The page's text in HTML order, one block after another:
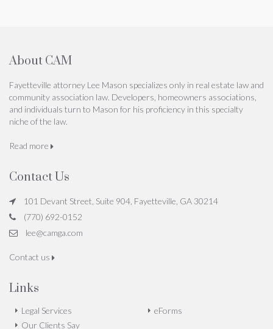
About CAM
Fayetteville attorney Lee Mason specializes only in real estate law and
community association law. Developers, homeowners associations,
and individuals turn to Mason for his proficiency in this specialty
niche of the law.
Read more
Contact Us
101 Devant Street, Suite 904, Fayetteville, GA 30214
(770) 692-0152
lee@camga.com
Contact us
Links
Legal Services
Our Clients Say
eForms